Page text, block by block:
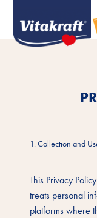
1. Collection and
This Privacy
treats personal
platforms where